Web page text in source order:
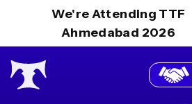
We're Attending TTF
Ahmedabad 2026